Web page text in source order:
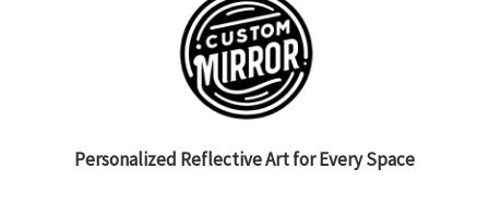
Personalized Reflective Art for Every Space